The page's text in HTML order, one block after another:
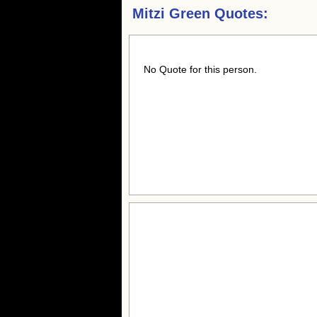
Mitzi Green Quotes:
No Quote for this person.